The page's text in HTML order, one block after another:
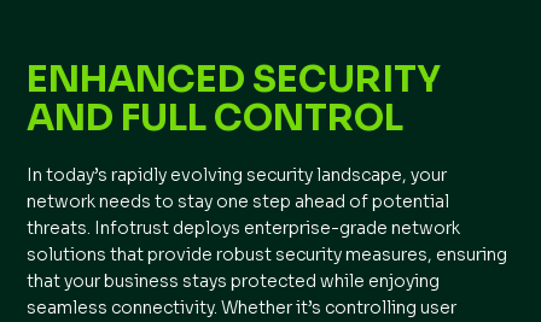
ENHANCED SECURITY
AND FULL CONTROL
In today’s rapidly evolving security landscape, your
network needs to stay one step ahead of potential
threats. Infotrust deploys enterprise-grade network
solutions that provide robust security measures, ensuring
that your business stays protected while enjoying
seamless connectivity. Whether it’s controlling user